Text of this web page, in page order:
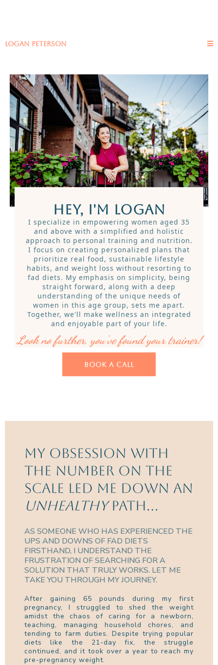
logan peterson
HEY, I'M LOGAN
I specialize in empowering women aged 35
and above with a simplified and holistic
approach to personal training and nutrition.
I focus on creating personalized plans that
prioritize real food, sustainable lifestyle
habits, and weight loss without resorting to
fad diets. My emphasis on simplicity, being
straight forward, along with a deep
understanding of the unique needs of
women in this age group, sets me apart.
Together, we'll make wellness an integrated
and enjoyable part of your life.
Look no further, you've found your trainer!
BOOK A CALL
my obsession with
the number on the
scale led me down an
unhealthypath...
AS SOMEONE WHO HAS EXPERIENCED THE
UPS AND DOWNS OF FAD DIETS
FIRSTHAND, I UNDERSTAND THE
FRUSTRATION OF SEARCHING FOR A
SOLUTION THAT TRULY WORKS. LET ME
TAKE YOU THROUGH MY JOURNEY.
After gaining 65 pounds during my first
pregnancy, I struggled to shed the weight
amidst the chaos of caring for a newborn,
teaching, managing household chores, and
tending to farm duties. Despite trying popular
diets like the 21-day fix, the struggle
continued, and it took over a year to reach my
pre-pregnancy weight.